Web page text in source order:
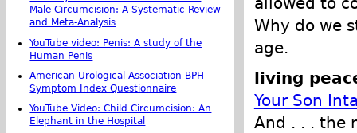
Why do we
age.
living
Your Son
And . . . the
Male Circumcision: A Systematic Review
and Meta-Analysis
YouTube video: Penis: A study of the
Human Penis
American Urological Association BPH
Symptom Index Questionnaire
YouTube Video: Child Circumcision: An
Elephant in the Hospital